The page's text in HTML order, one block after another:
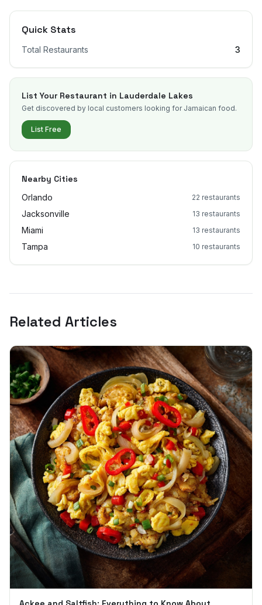
Quick Stats
Total Restaurants 3
List Your Restaurant in Lauderdale Lakes
Get discovered by local customers looking for Jamaican food.
List Free
Nearby Cities
Orlando 22 restaurants
Jacksonville 13 restaurants
Miami 13 restaurants
Tampa 10 restaurants
Related Articles